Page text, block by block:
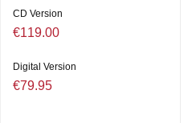
CD Version
€119.00
Digital Version
€79.95